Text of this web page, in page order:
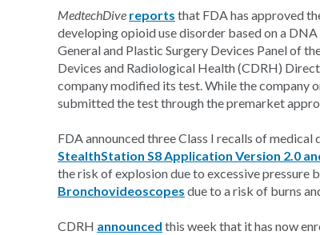
MedtechDive reports that FDA has approved
developing opioid use disorder based on a
General and Plastic Surgery Devices Panel of
Devices and Radiological Health (CDRH)
company modified its test. While the company
submitted the test through the premarket
FDA announced three Class I recalls of
StealthStation S8 Application Version 2.0
the risk of explosion due to excessive pressure
Bronchovideoscopes due to a risk of burns
CDRH announced this week that it has now